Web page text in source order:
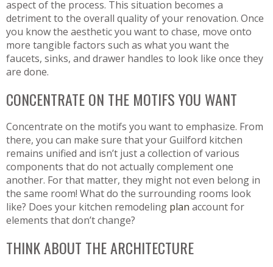
aspect of the process. This situation becomes a
detriment to the overall quality of your renovation. Once
you know the aesthetic you want to chase, move onto
more tangible factors such as what you want the
faucets, sinks, and drawer handles to look like once they
are done.
CONCENTRATE ON THE MOTIFS YOU WANT
Concentrate on the motifs you want to emphasize. From
there, you can make sure that your Guilford kitchen
remains unified and isn’t just a collection of various
components that do not actually complement one
another. For that matter, they might not even belong in
the same room! What do the surrounding rooms look
like? Does your kitchen remodeling plan account for
elements that don’t change?
THINK ABOUT THE ARCHITECTURE